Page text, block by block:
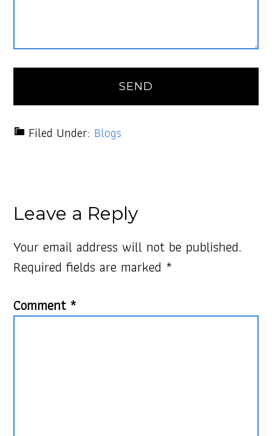
Filed Under: Blogs
Leave a Reply
Your email address will not be published.
Required fields are marked *
Comment *